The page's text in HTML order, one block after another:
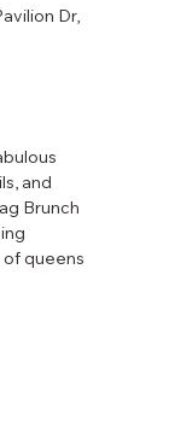
Dr,
and
Brunch
queens